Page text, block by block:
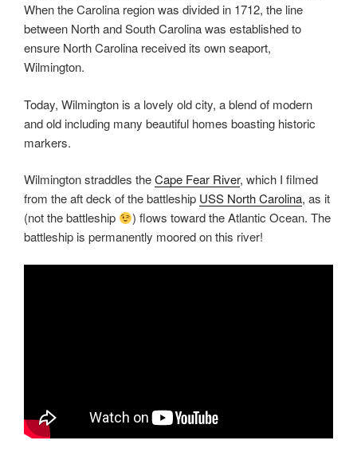
When the Carolina region was divided in 1712, the line
between North and South Carolina was established to
ensure North Carolina received its own seaport,
Wilmington.
Today, Wilmington is a lovely old city, a blend of modern
and old including many beautiful homes boasting historic
markers.
Wilmington straddles theCape Fear River, which I filmed
from the aft deck of the battleship USS North Carolina, as it
(not the battleship
) flows toward the Atlantic Ocean. The
battleship is permanently moored on this river!